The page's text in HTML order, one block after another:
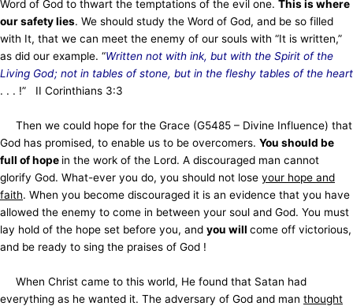
Word of God to thwart the temptations of the evil one. This is where
our safety lies. We should study the Word of God, and be so filled
with It, that we can meet the enemy of our souls with “It is written,”
as did our example. “Written not with ink, but with the Spirit of the
Living God; not in tables of stone, but in the fleshy tables of the heart
. . . !” II Corinthians 3:3
Then we could hope for the Grace (G5485 – Divine Influence) that
God has promised, to enable us to be overcomers. You should be
full of hope in the work of the Lord. A discouraged man cannot
glorify God. What-ever you do, you should not lose your hope and
faith. When you become discouraged it is an evidence that you have
allowed the enemy to come in between your soul and God. You must
lay hold of the hope set before you, and you will come off victorious,
and be ready to sing the praises of God !
When Christ came to this world, He found that Satan had
everything as he wanted it. The adversary of God and man thought